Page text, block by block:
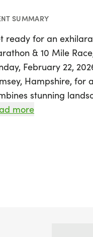
SUMMARY
ready for an
& 10 Mile
February 22,
Hampshire,
stunning
more